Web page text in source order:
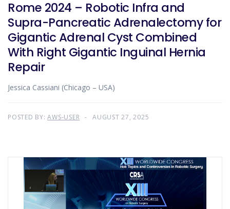
Rome 2024 – Robotic Infra and
Supra-Pancreatic Adrenalectomy for
Gigantic Adrenal Cyst Combined
With Right Gigantic Inguinal Hernia
Repair
Jessica Cassiani (Chicago – USA)
POSTED BY:AWS-USER AUGUST 27, 2025